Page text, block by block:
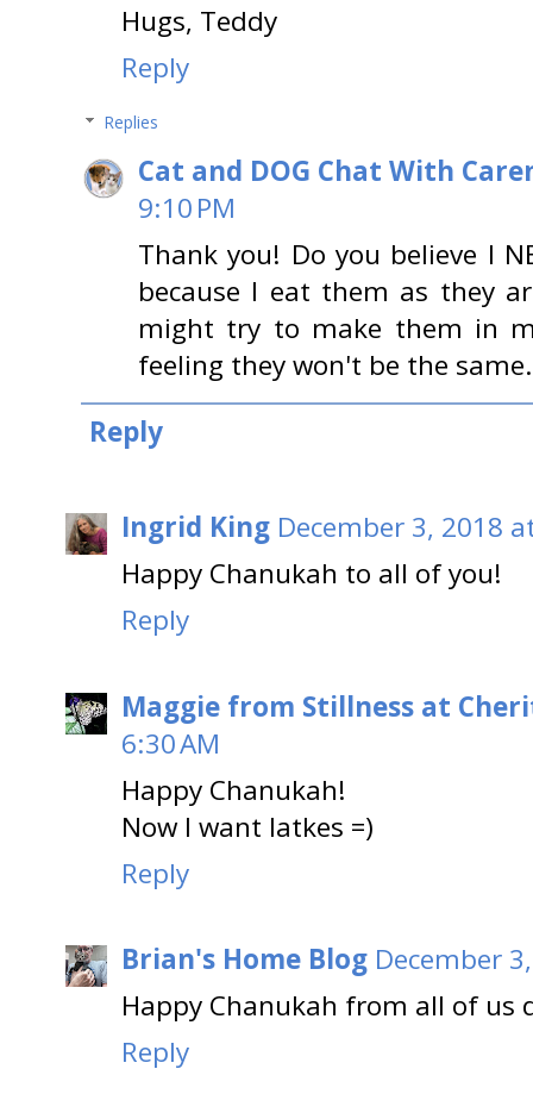
Hugs, Teddy
Reply
Replies
Cat and DOG Chat With
9:10 PM
Thank you! Do you believe I
because I eat them as they
might try to make them in
feeling they won't be the same.
Reply
Ingrid King December 3, 2018
Happy Chanukah to all of you!
Reply
Maggie from Stillness at
6:30 AM
Happy Chanukah!
Now I want latkes =)
Reply
Brian's Home Blog December
Happy Chanukah from all of us
Reply